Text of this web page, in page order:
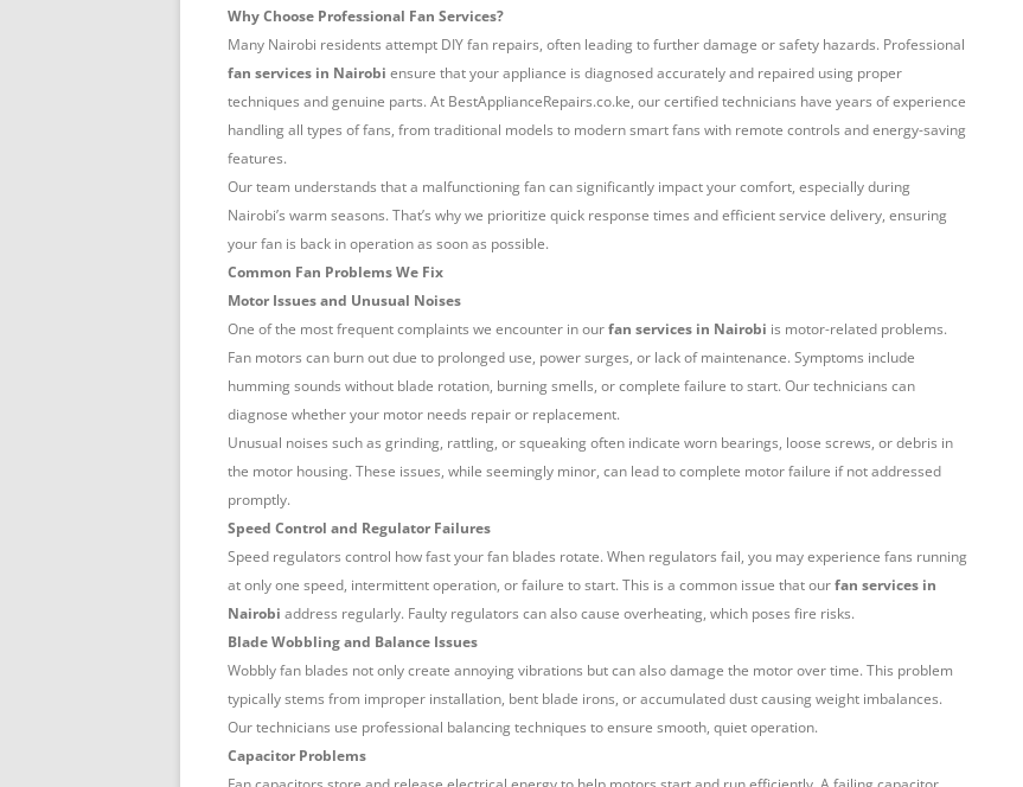
DISHWASHER REPAIR REPAIR IN
NAIROBI
Why Choose Professional Fan Services?
Many Nairobi residents attempt DIY fan repairs, often leading to further damage or safety hazards. Professional
fan services in Nairobi ensure that your appliance is diagnosed accurately and repaired using proper
techniques and genuine parts. At BestApplianceRepairs.co.ke, our certified technicians have years of experience
handling all types of fans, from traditional models to modern smart fans with remote controls and energy-saving
features.
Our team understands that a malfunctioning fan can significantly impact your comfort, especially during
Nairobi’s warm seasons. That’s why we prioritize quick response times and efficient service delivery, ensuring
your fan is back in operation as soon as possible.
Common Fan Problems We Fix
Motor Issues and Unusual Noises
One of the most frequent complaints we encounter in ourfan services in Nairobi is motor-related problems.
Fan motors can burn out due to prolonged use, power surges, or lack of maintenance. Symptoms include
humming sounds without blade rotation, burning smells, or complete failure to start. Our technicians can
diagnose whether your motor needs repair or replacement.
Unusual noises such as grinding, rattling, or squeaking often indicate worn bearings, loose screws, or debris in
the motor housing. These issues, while seemingly minor, can lead to complete motor failure if not addressed
promptly.
Speed Control and Regulator Failures
Speed regulators control how fast your fan blades rotate. When regulators fail, you may experience fans running
at only one speed, intermittent operation, or failure to start. This is a common issue that ourfan services in
Nairobi address regularly. Faulty regulators can also cause overheating, which poses fire risks.
Blade Wobbling and Balance Issues
Wobbly fan blades not only create annoying vibrations but can also damage the motor over time. This problem
typically stems from improper installation, bent blade irons, or accumulated dust causing weight imbalances.
Our technicians use professional balancing techniques to ensure smooth, quiet operation.
Capacitor Problems